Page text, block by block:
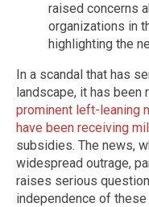
raised concerns
organizations in
highlighting the
In a scandal that has
landscape, it has
prominent left-leaning
have been receiving
subsidies. The news,
widespread outrage,
raises serious
independence of